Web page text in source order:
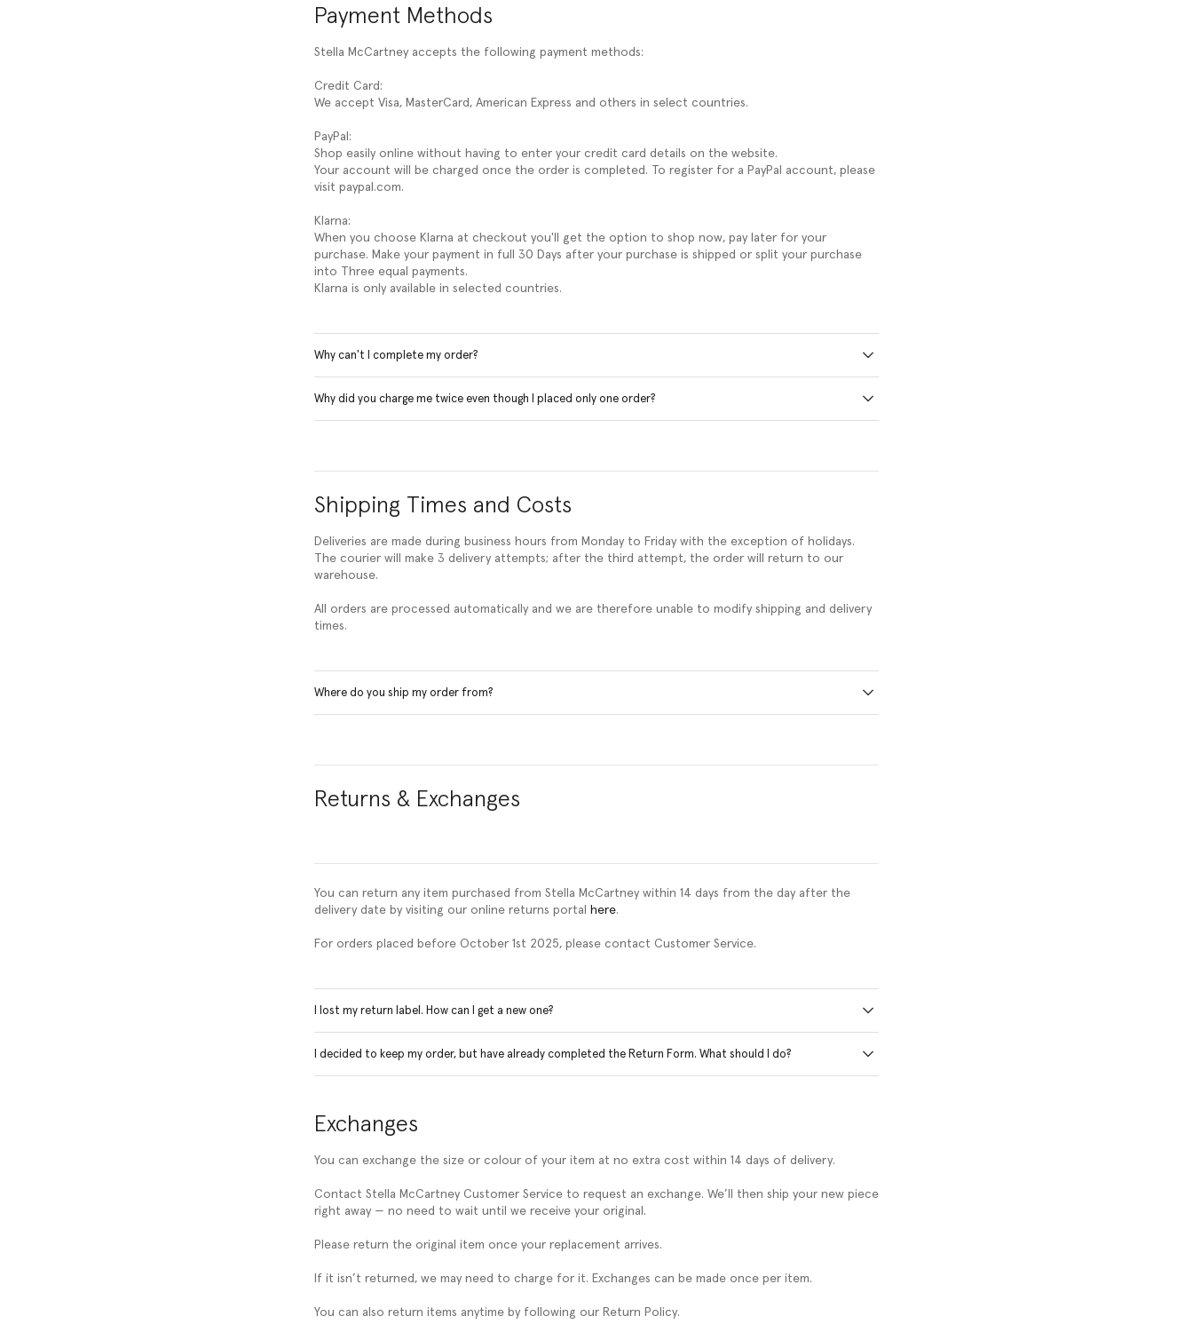
Payment Methods
Stella McCartney accepts the following payment methods:
Credit Card:
We accept Visa, MasterCard, American Express and others in select countries.
PayPal:
Shop easily online without having to enter your credit card details on the website.
Your account will be charged once the order is completed. To register for a PayPal account, please
visit paypal.com.
Klarna:
When you choose Klarna at checkout you'll get the option to shop now, pay later for your
purchase. Make your payment in full 30 Days after your purchase is shipped or split your purchase
into Three equal payments.
Klarna is only available in selected countries.
Why can't I complete my order?
Why did you charge me twice even though I placed only one order?
Shipping Times and Costs
Deliveries are made during business hours from Monday to Friday with the exception of holidays.
The courier will make 3 delivery attempts; after the third attempt, the order will return to our
warehouse.
All orders are processed automatically and we are therefore unable to modify shipping and delivery
times.
Where do you ship my order from?
Returns & Exchanges
You can return any item purchased from Stella McCartney within 14 days from the day after the
delivery date by visiting our online returns portal
here.
For orders placed before October 1st 2025, please contact Customer Service.
I lost my return label. How can I get a new one?
I decided to keep my order, but have already completed the Return Form. What should I do?
Exchanges
You can exchange the size or colour of your item at no extra cost within 14 days of delivery.
Contact Stella McCartney Customer Service to request an exchange. We’ll then ship your new piece
right away — no need to wait until we receive your original.
Please return the original item once your replacement arrives.
If it isn’t returned, we may need to charge for it. Exchanges can be made once per item.
You can also return items anytime by following our Return Policy.